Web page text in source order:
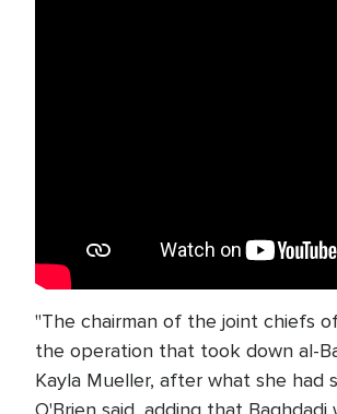
"The chairman of the joint chiefs
the operation that took down al-
Kayla Mueller, after what she had